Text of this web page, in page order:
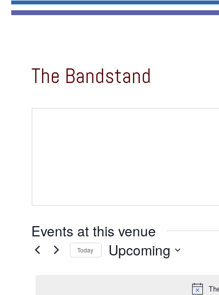
The Bandstand
Events at this venue
Today Upcoming